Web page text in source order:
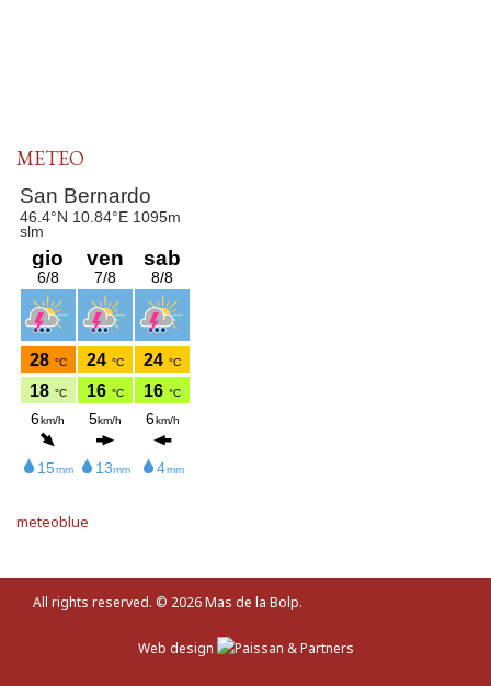
METEO
meteoblue
All rights reserved. © 2026Mas de la Bolp.
Web design